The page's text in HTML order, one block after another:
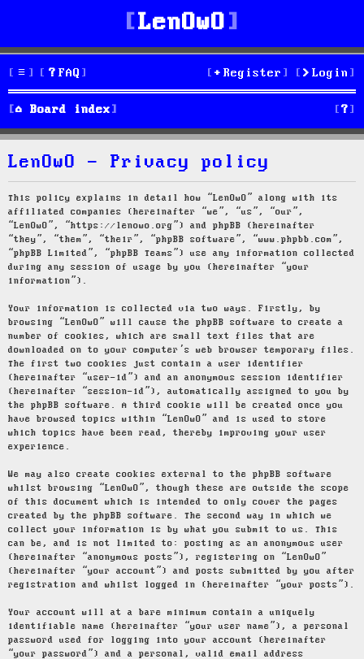
LenOwO
FAQ Login
Register
Board index S
e
h
LenOwO - Privacy policy
This policy explains in detail how “LenOwO” along with its
affiliated companies (hereinafter “we”, “us”, “our”,
“LenOwO”, “https://lenowo.org”) and phpBB (hereinafter
“they”, “them”, “their”, “phpBB software”, “www.phpbb.com”,
“phpBB Limited”, “phpBB Teams”) use any information collected
during any session of usage by you (hereinafter “your
information”).
Your information is collected via two ways. Firstly, by
browsing “LenOwO” will cause the phpBB software to create a
number of cookies, which are small text files that are
downloaded on to your computer’s web browser temporary files.
The first two cookies just contain a user identifier
(hereinafter “user-id”) and an anonymous session identifier
(hereinafter “session-id”), automatically assigned to you by
the phpBB software. A third cookie will be created once you
have browsed topics within “LenOwO” and is used to store
which topics have been read, thereby improving your user
experience.
We may also create cookies external to the phpBB software
whilst browsing “LenOwO”, though these are outside the scope
of this document which is intended to only cover the pages
created by the phpBB software. The second way in which we
collect your information is by what you submit to us. This
can be, and is not limited to: posting as an anonymous user
(hereinafter “anonymous posts”), registering on “LenOwO”
(hereinafter “your account”) and posts submitted by you after
registration and whilst logged in (hereinafter “your posts”).
Your account will at a bare minimum contain a uniquely
identifiable name (hereinafter “your user name”), a personal
password used for logging into your account (hereinafter
“your password”) and a personal, valid email address